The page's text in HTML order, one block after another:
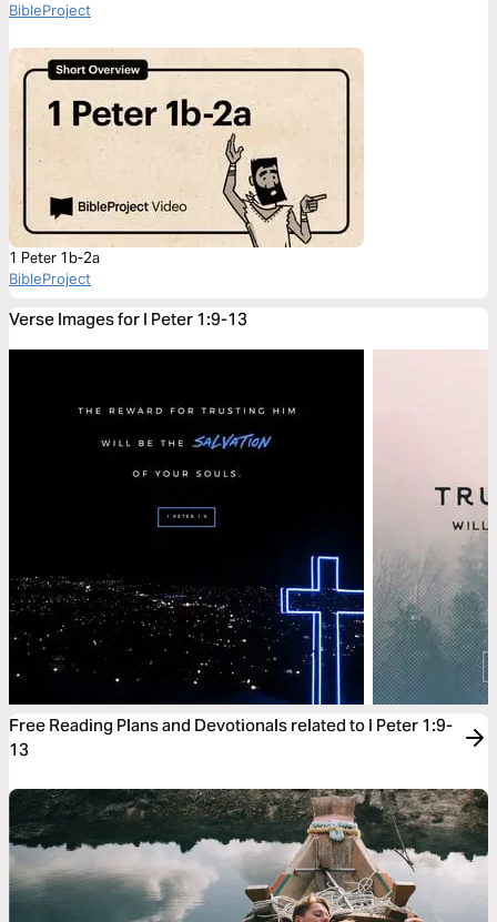
BibleProject
1 Peter 1b-2a
BibleProject
Verse Images for I Peter 1:9-13
Free Reading Plans and Devotionals related to I Peter 1:9-
13